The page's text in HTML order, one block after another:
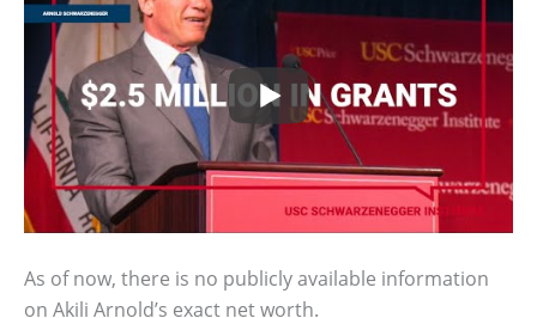
As of now, there is no publicly available information
on Akili Arnold’s exact net worth.